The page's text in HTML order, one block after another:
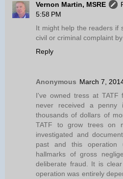
Vernon Martin, MSRE
5:58 PM
It might help the readers if
civil or criminal complaint
Reply
Anonymous March 7,
I've owned tress at TATF
never received a
thousands of dollars of
TATF to grow trees on
investigated and
past and this operation
hallmarks of gross
deliberate fraud. It is
operation was entirely